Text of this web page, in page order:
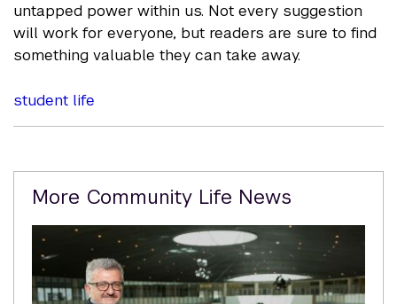
untapped power within us. Not every suggestion
will work for everyone, but readers are sure to find
something valuable they can take away.
student life
Related
Content
More Community Life News